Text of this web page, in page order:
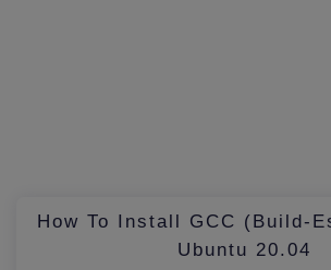
How To Install GCC (build-
Ubuntu 20.04